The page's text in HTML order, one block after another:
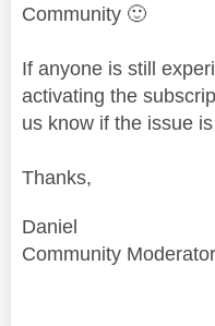
Community 🙂
If anyone is still
activating the
us know if the issue
Thanks,
Daniel
Community Moderator